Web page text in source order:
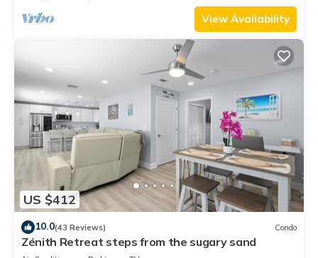
View Availability
US $412
10.0(43 Reviews) Condo
Zénith Retreat steps from the sugary sand